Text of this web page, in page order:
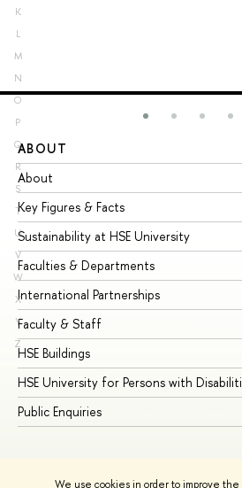
We use cookies in order to improve the
K
L
M
N
O
P
Q
R
S
T
U
V
W
X
Y
Z
ABOUT
About
Key Figures & Facts
Sustainability at HSE University
Faculties & Departments
International Partnerships
Faculty & Staff
HSE Buildings
HSE University for Persons with
Public Enquiries